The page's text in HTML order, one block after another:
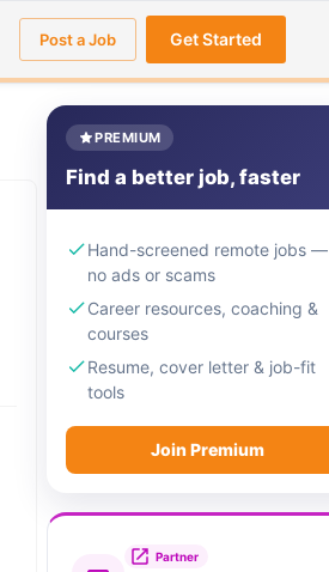
Post a Job Get Started
PREMIUM
Find a better job, faster
Hand-screened remote jobs —
no ads or scams
Career resources, coaching &
courses
Resume, cover letter & job-fit
tools
Join Premium
Partner